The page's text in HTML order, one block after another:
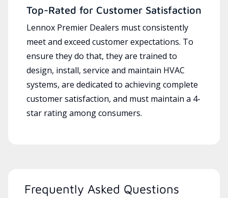
Top-Rated for Customer Satisfaction
Lennox Premier Dealers must consistently
meet and exceed customer expectations. To
ensure they do that, they are trained to
design, install, service and maintain HVAC
systems, are dedicated to achieving complete
customer satisfaction, and must maintain a 4-
star rating among consumers.
Frequently Asked Questions